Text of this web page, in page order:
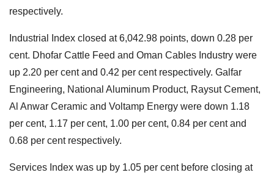
respectively.
Industrial Index closed at 6,042.98 points, down 0.28 per
cent. Dhofar Cattle Feed and Oman Cables Industry were
up 2.20 per cent and 0.42 per cent respectively. Galfar
Engineering, National Aluminum Product, Raysut Cement,
Al Anwar Ceramic and Voltamp Energy were down 1.18
per cent, 1.17 per cent, 1.00 per cent, 0.84 per cent and
0.68 per cent respectively.
Services Index was up by 1.05 per cent before closing at